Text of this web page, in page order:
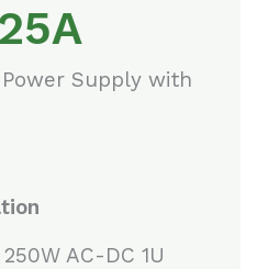
Power Supply with
250W AC-DC 1U